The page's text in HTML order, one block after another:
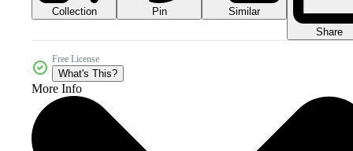
Collection Pin
Similar
Share
Free License
What's This?
More Info